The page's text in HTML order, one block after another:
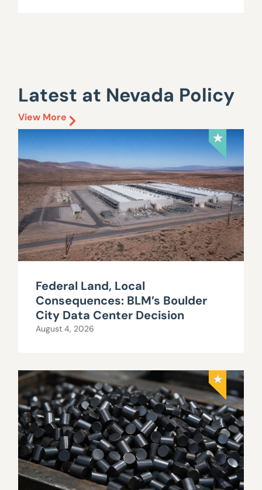
Latest at Nevada Policy
View More
Federal Land, Local
Consequences: BLM’s Boulder
City Data Center Decision
August 4, 2026